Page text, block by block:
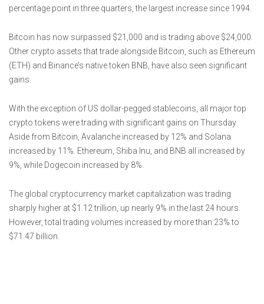
percentage point in three quarters, the largest increase since 1994.
Bitcoin has now surpassed $21,000 and is trading above $24,000.
Other crypto assets that trade alongside Bitcoin, such as Ethereum
(ETH) and Binance’s native token BNB, have also seen significant
gains.
With the exception of US dollar-pegged stablecoins, all major top
crypto tokens were trading with significant gains on Thursday.
Aside from Bitcoin, Avalanche increased by 12% and Solana
increased by 11%. Ethereum, Shiba Inu, and BNB all increased by
9%, while Dogecoin increased by 8%.
The global cryptocurrency market capitalization was trading
sharply higher at $1.12 trillion, up nearly 9% in the last 24 hours.
However, total trading volumes increased by more than 23% to
$71.47 billion.